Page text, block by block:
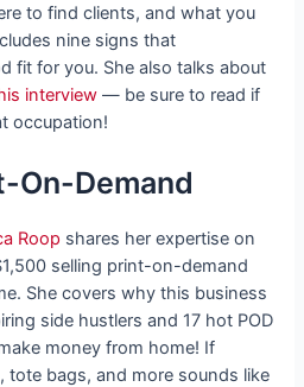
to find clients, and what you
nine signs that
fit for you. She also talks about
interview — be sure to read if
occupation!
On-Demand
Roop shares her expertise on
selling print-on-demand
She covers why this business
side hustlers and 17 hot POD
money from home! If
tote bags, and more sounds like